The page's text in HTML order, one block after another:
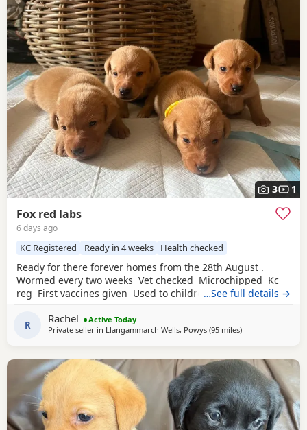
3 1
Fox red labs
6 days ago
KC Registered Ready in 4 weeks Health checked
Ready for there forever homes from the 28th August .
Wormed every two weeks Vet checked Microchipped Kc
reg First vaccines given Used to children And a busy
with some of there food a scent blanket and puppy pads to
help get them settled in there new homes Viewings
…See full details →
R Rachel
Active Today
Private seller in Llangammarch Wells, Powys (95 milesaway from Exeter
)